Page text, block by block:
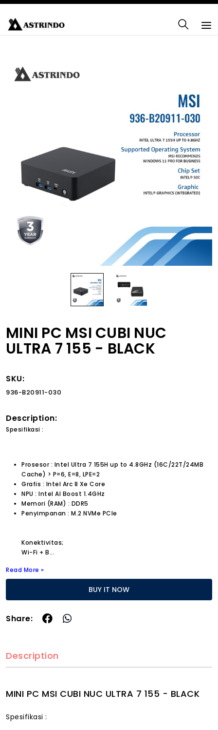
MINI PC MSI CUBI NUC
ULTRA 7 155 - BLACK
SKU:
936-B20911-030
Description:
Spesifikasi :
Prosesor : Intel Ultra 7 155H up to 4.8GHz (16C/22T/24MB
Cache) > P=6, E=8, LPE=2
Grafis : Intel Arc 8 Xe Core
NPU : Intel AI Boost 1.4GHz
Memori (RAM) : DDR5
Penyimpanan : M.2 NVMe PCIe
Konektivitas;
Wi-Fi + B...
Read More »
BUY IT NOW
Share:
Description
MINI PC MSI CUBI NUC ULTRA 7 155 - BLACK
Spesifikasi :